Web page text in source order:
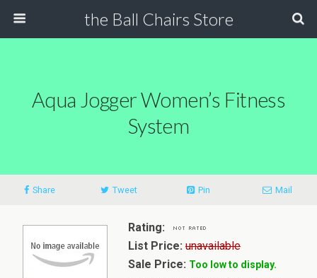
the Ball Chairs Store
Aqua Jogger Women’s Fitness
System
Share Tweet Pin Mail
Rating:
List Price: unavailable
Sale Price: Too low to display.